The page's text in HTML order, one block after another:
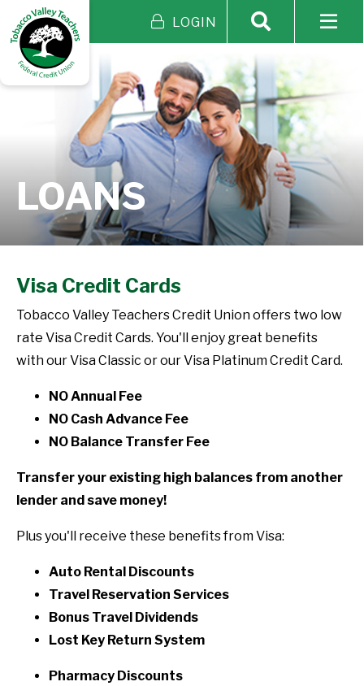
LOGIN
LOANS
Visa Credit Cards
Tobacco Valley Teachers Credit Union offers two low
rate Visa Credit Cards. You'll enjoy great benefits
with our Visa Classic or our Visa Platinum Credit Card.
NO Annual Fee
NO Cash Advance Fee
NO Balance Transfer Fee
Transfer your existing high balances from another
lender and save money!
Plus you'll receive these benefits from Visa:
Auto Rental Discounts
Travel Reservation Services
Bonus Travel Dividends
Lost Key Return System
Pharmacy Discounts